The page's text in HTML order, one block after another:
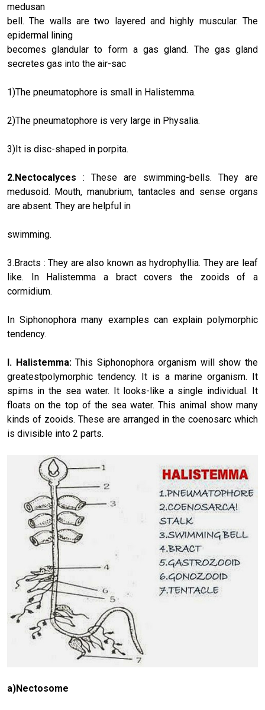
medusan
bell. The walls are two layered and highly muscular. The
epidermal lining
becomes glandular to form a gas gland. The gas gland
secretes gas into the air-sac
1)The pneumatophore is small in Halistemma.
2)The pneumatophore is very large in Physalia.
3)It is disc-shaped in porpita.
2.Nectocalyces : These are swimming-bells. They are
medusoid. Mouth, manubrium, tantacles and sense organs
are absent. They are helpful in
swimming.
3.Bracts : They are also known as hydrophyllia. They are leaf
like. In Halistemma a bract covers the zooids of a
cormidium.
In Siphonophora many examples can explain polymorphic
tendency.
I. Halistemma:This Siphonophora organism will show the
greatestpolymorphic tendency. It is a marine organism. It
spims in the sea water. It looks-like a single individual. It
floats on the top of the sea water. This animal show many
kinds of zooids. These are arranged in the coenosarc which
is divisible into 2 parts.
a)Nectosome